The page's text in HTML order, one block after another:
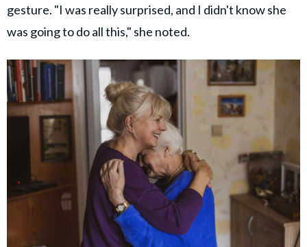
gesture. "I was really surprised, and I didn't know she
was going to do all this," she noted.